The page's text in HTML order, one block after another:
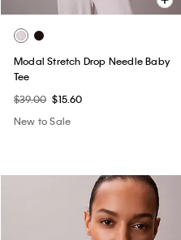
Modal Stretch Drop Needle Baby
Tee
$39.00 $15.60
New to Sale